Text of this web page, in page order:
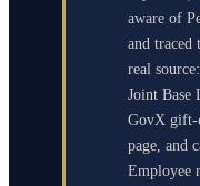
aware of
and
real
Joint Base
GovX gift-
page, and
Employee